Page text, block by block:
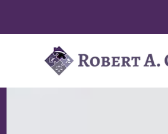
content